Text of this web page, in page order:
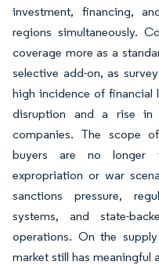
investment, financing,
regions simultaneously.
coverage more as a
selective add-on, as
high incidence of financial
disruption and a rise in
companies. The scope
buyers are no longer
expropriation or war
sanctions pressure,
systems, and state-
operations. On the
market still has meaningful